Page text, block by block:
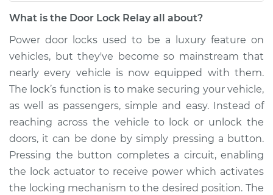
Raider
V6-3.7L
Service type
Car Door Lock Relay
Replacement
Estimate $230.49
Shop/Dealer Price $269.37-$363.49
2008 Mitsubishi
Raider
What is the Door Lock Relay all about?
Power door locks used to be a luxury feature on
vehicles, but they've become so mainstream that
nearly every vehicle is now equipped with them.
The lock’s function is to make securing your vehicle,
as well as passengers, simple and easy. Instead of
reaching across the vehicle to lock or unlock the
doors, it can be done by simply pressing a button.
Pressing the button completes a circuit, enabling
the lock actuator to receive power which activates
the locking mechanism to the desired position. The